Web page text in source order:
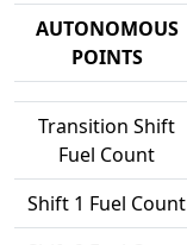
AUTONOMOUS
POINTS
Transition Shift
Fuel Count
Shift 1 Fuel Count